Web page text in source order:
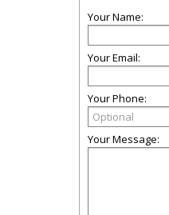
Your Name:
Your Email:
Your Phone:
Your Message: